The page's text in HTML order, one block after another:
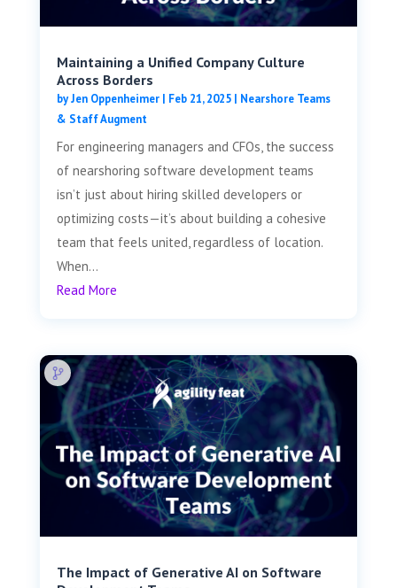
Maintaining a Unified Company Culture
Across Borders
byJen Oppenheimer| Feb 21, 2025| Nearshore Teams
& Staff Augment
For engineering managers and CFOs, the success
of nearshoring software development teams
isn’t just about hiring skilled developers or
optimizing costs—it’s about building a cohesive
team that feels united, regardless of location.
When...
Read More
The Impact of Generative AI on Software